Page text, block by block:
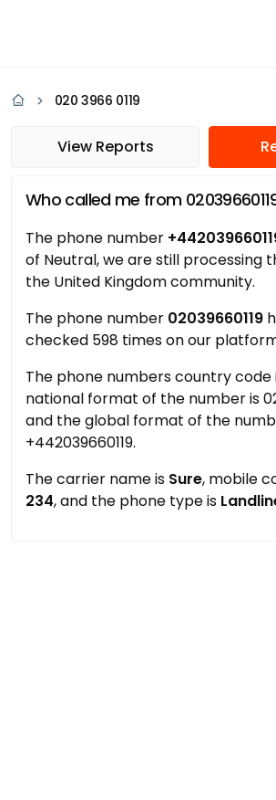
020 3966 0119
View Reports
Who called me from
The phone number
of Neutral, we are still processing
the United Kingdom community.
The phone number 02039660119
checked 598 times on our
The phone numbers country code
national format of the number is
and the global format of the
+442039660119.
The carrier name is Sure, mobile
234, and the phone type is